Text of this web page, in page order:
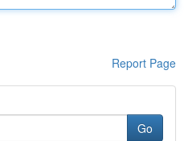
Report Page
Go